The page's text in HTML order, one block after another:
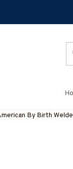
By Birth